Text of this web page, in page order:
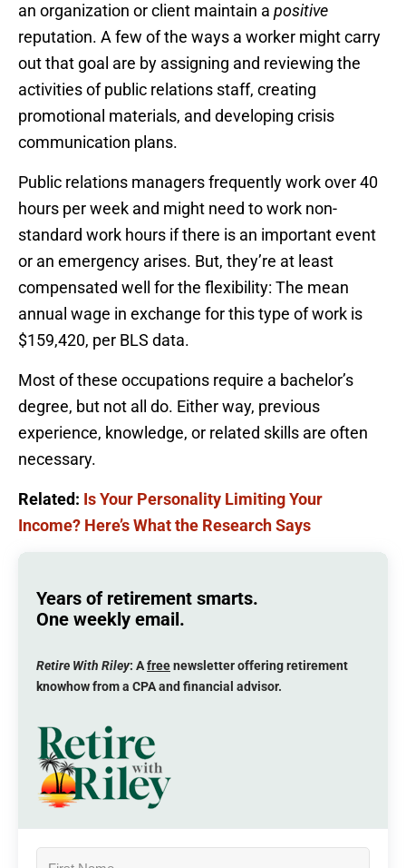
an organization or client maintain a positive
reputation. A few of the ways a worker might carry
out that goal are by assigning and reviewing the
activities of public relations staff, creating
promotional materials, and developing crisis
communication plans.
Public relations managers frequently work over 40
hours per week and might need to work non-
standard work hours if there is an important event
or an emergency arises. But, they’re at least
compensated well for the flexibility: The mean
annual wage in exchange for this type of work is
$159,420, per BLS data.
Most of these occupations require a bachelor’s
degree, but not all do. Either way, previous
experience, knowledge, or related skills are often
necessary.
Related: Is Your Personality Limiting Your
Income? Here’s What the Research Says
Years of retirement smarts.
One weekly email.
Retire With Riley: Afreenewsletter offering retirement
knowhow from a CPA and financial advisor.